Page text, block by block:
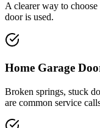
A clearer way to
door is used.
Home Garage
Broken springs, stuck
are common service